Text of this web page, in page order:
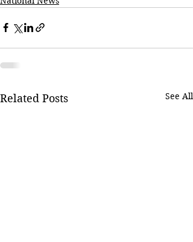
Related Posts See All